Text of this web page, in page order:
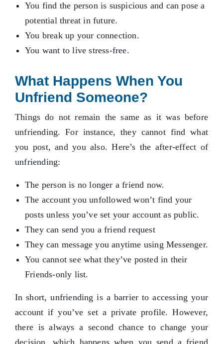
You find the person is suspicious and can pose a
potential threat in future.
You break up your connection.
You want to live stress-free.
What Happens When You
Unfriend Someone?
Things do not remain the same as it was before
unfriending. For instance, they cannot find what
you post, and you also. Here’s the after-effect of
unfriending:
The person is no longer a friend now.
The account you unfollowed won’t find your
posts unless you’ve set your account as public.
They can send you a friend request
They can message you anytime using Messenger.
You cannot see what they’ve posted in their
Friends-only list.
In short, unfriending is a barrier to accessing your
account if you’ve set a private profile. However,
there is always a second chance to change your